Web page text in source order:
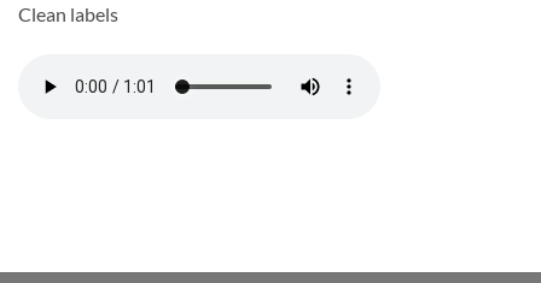
Clean labels